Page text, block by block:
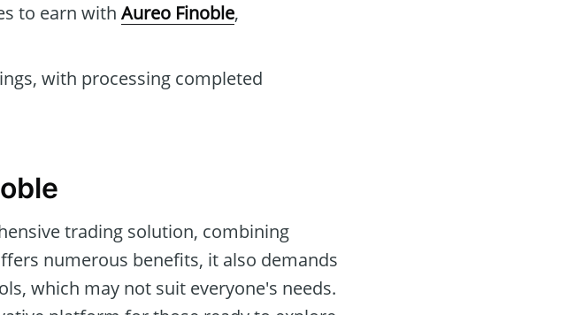
to earn with Aureo Finoble,
with processing completed
trading solution, combining
numerous benefits, it also demands
which may not suit everyone's needs.